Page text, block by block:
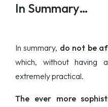
In Summary…
In summary, do not be
which, without having
extremely practical.
The ever more